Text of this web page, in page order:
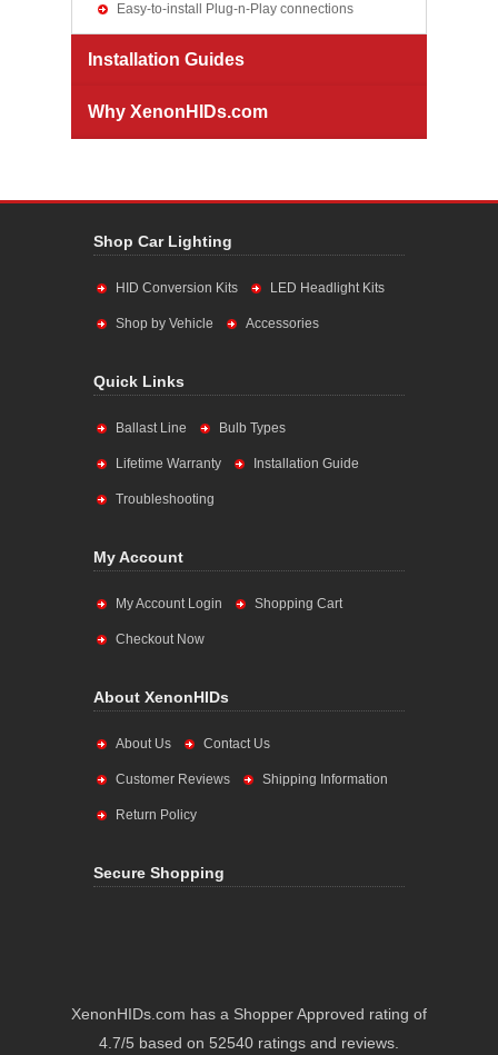
Easy-to-install Plug-n-Play connections
Installation Guides
Why XenonHIDs.com
Shop Car Lighting
HID Conversion Kits LED Headlight Kits
Shop by Vehicle Accessories
Quick Links
Ballast Line Bulb Types
Lifetime Warranty Installation Guide
Troubleshooting
My Account
My Account Login Shopping Cart
Checkout Now
About XenonHIDs
About Us Contact Us
Customer Reviews Shipping Information
Return Policy
Secure Shopping
XenonHIDs.com has a Shopper Approved rating of
4.7/5 based on 52540 ratings and reviews.